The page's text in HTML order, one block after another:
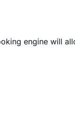
engine will